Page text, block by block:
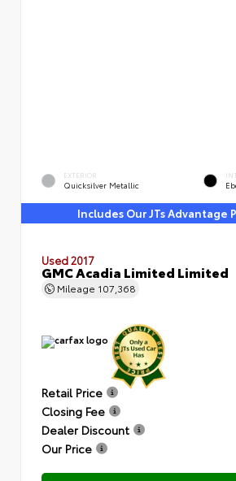
EXTERIOR
Quicksilver Metallic
Includes Our JTs Advantage
Used 2017
GMC Acadia Limited Limited
Mileage 107,368
Retail Price
Closing Fee
Dealer Discount
Our Price